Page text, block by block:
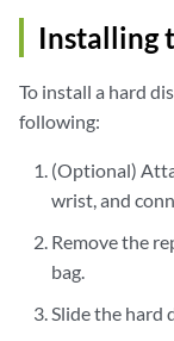
Installing
To install a hard
following:
(Optional)
wrist, and
Remove the
bag.
Slide the hard